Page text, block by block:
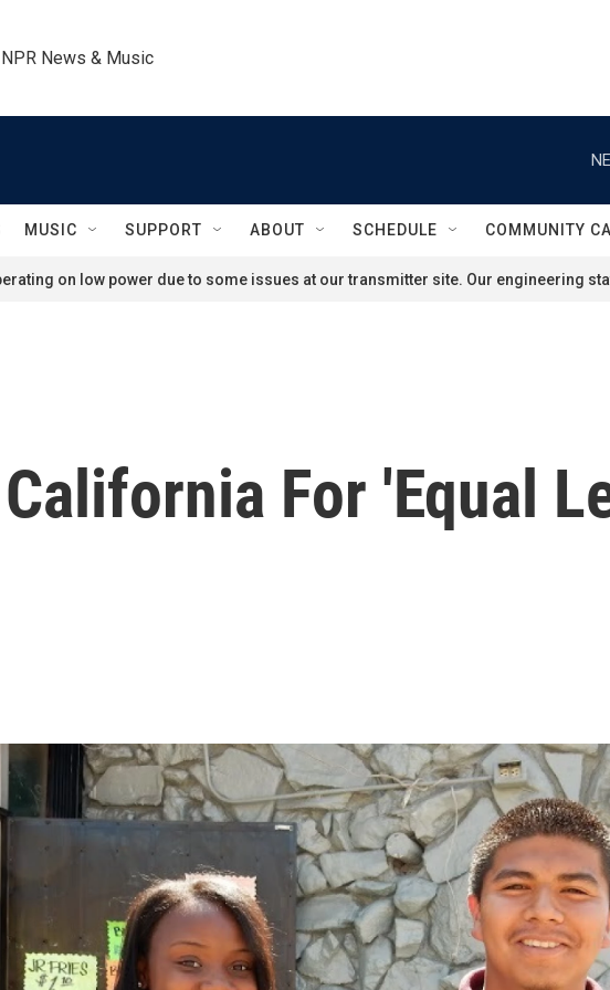
News & Music
MUSIC SUPPORT ABOUT SCHEDULE COMMUNITY
on low power due to some issues at our transmitter site. Our engineering
For 'Equal